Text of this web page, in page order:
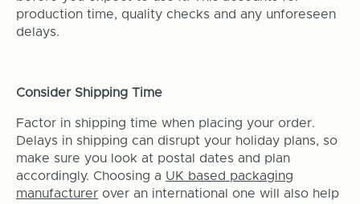
production time, quality checks and any unforeseen
delays.
Consider Shipping Time
Factor in shipping time when placing your order.
Delays in shipping can disrupt your holiday plans, so
make sure you look at postal dates and plan
accordingly. Choosing a UK based packaging
manufacturerover an international one will also help